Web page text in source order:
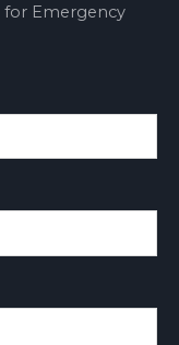
for Emergency